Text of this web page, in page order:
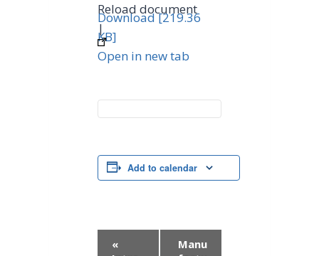
Reload document
|
Open in new tab
Download [219.36
KB]
Add to calendar
«
Manu